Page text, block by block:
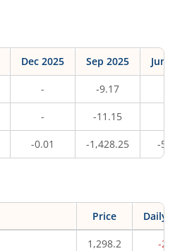
Dec 2025 Sep 2025 Jun
- -9.17
- -11.15
-0.01 -1,428.25 -
Price Daily
1,298.2 -